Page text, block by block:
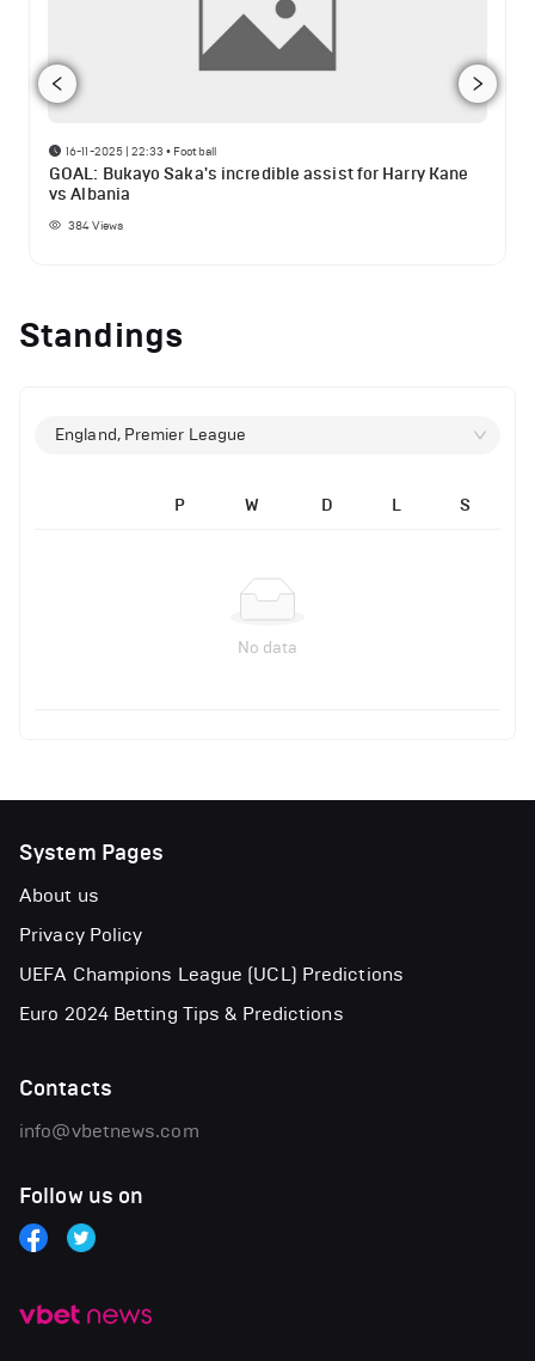
16-11-2025 | 22:33 • Football
GOAL: Bukayo Saka's incredible assist for Harry Kane
vs Albania
384Views
Standings
England, Premier League
P W D L S
No data
System Pages
About us
Privacy Policy
UEFA Champions League (UCL) Predictions
Euro 2024 Betting Tips & Predictions
Contacts
info@vbetnews.com
Follow us on